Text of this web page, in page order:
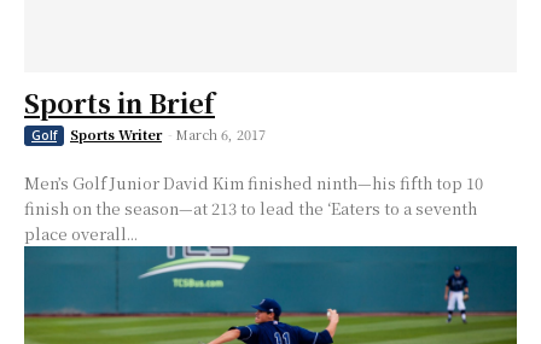
Sports in Brief
Golf Sports Writer - March 6, 2017
Men’s Golf Junior David Kim finished ninth—his fifth top 10
finish on the season—at 213 to lead the ‘Eaters to a seventh
place overall...